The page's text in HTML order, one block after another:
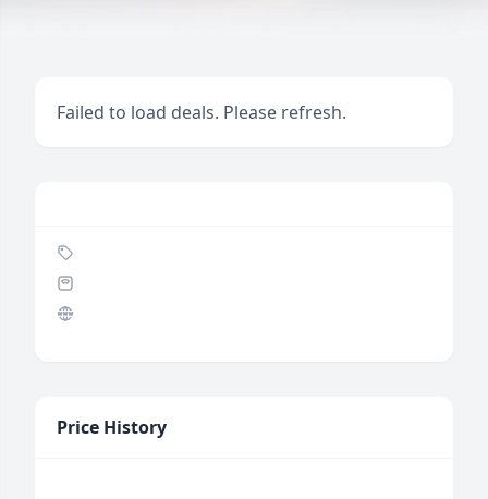
Failed to load deals. Please refresh.
Price History